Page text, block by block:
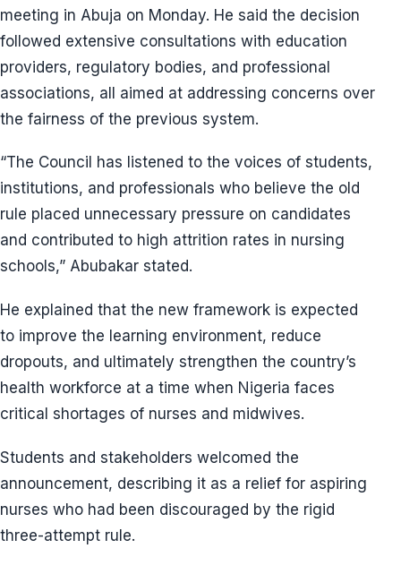
meeting in Abuja on Monday. He said the decision
followed extensive consultations with education
providers, regulatory bodies, and professional
associations, all aimed at addressing concerns over
the fairness of the previous system.
“The Council has listened to the voices of students,
institutions, and professionals who believe the old
rule placed unnecessary pressure on candidates
and contributed to high attrition rates in nursing
schools,” Abubakar stated.
He explained that the new framework is expected
to improve the learning environment, reduce
dropouts, and ultimately strengthen the country’s
health workforce at a time when Nigeria faces
critical shortages of nurses and midwives.
Students and stakeholders welcomed the
announcement, describing it as a relief for aspiring
nurses who had been discouraged by the rigid
three-attempt rule.